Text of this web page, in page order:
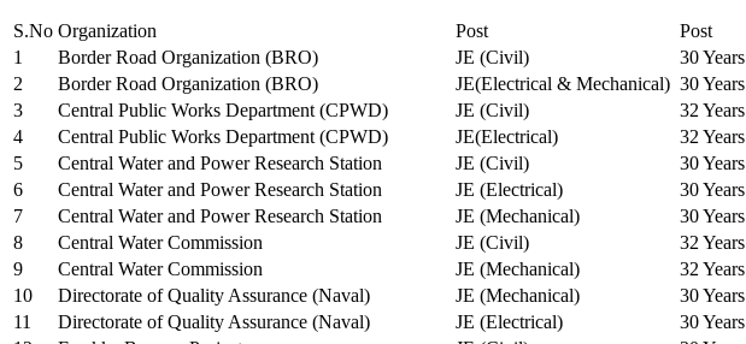
S.No Organization Post
Post
1
Border Road Organization (BRO) JE (Civil)
30 Years
2
Border Road Organization (BRO) JE(Electrical & Mechanical) 30 Years
3
Central Public Works Department (CPWD) JE (Civil)
32 Years
4
Central Public Works Department (CPWD) JE(Electrical)
32 Years
5
Central Water and Power Research Station JE (Civil)
30 Years
6
Central Water and Power Research Station JE (Electrical)
30 Years
7
Central Water and Power Research Station JE (Mechanical)
30 Years
8
Central Water Commission JE (Civil)
32 Years
9
Central Water Commission JE (Mechanical)
32 Years
10
Directorate of Quality Assurance (Naval) JE (Mechanical)
30 Years
11
Directorate of Quality Assurance (Naval) JE (Electrical)
30 Years